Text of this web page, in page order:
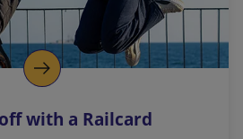
with a Railcard